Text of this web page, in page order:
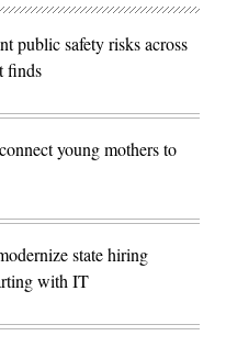
public safety risks across
finds
young mothers to
state hiring
with IT